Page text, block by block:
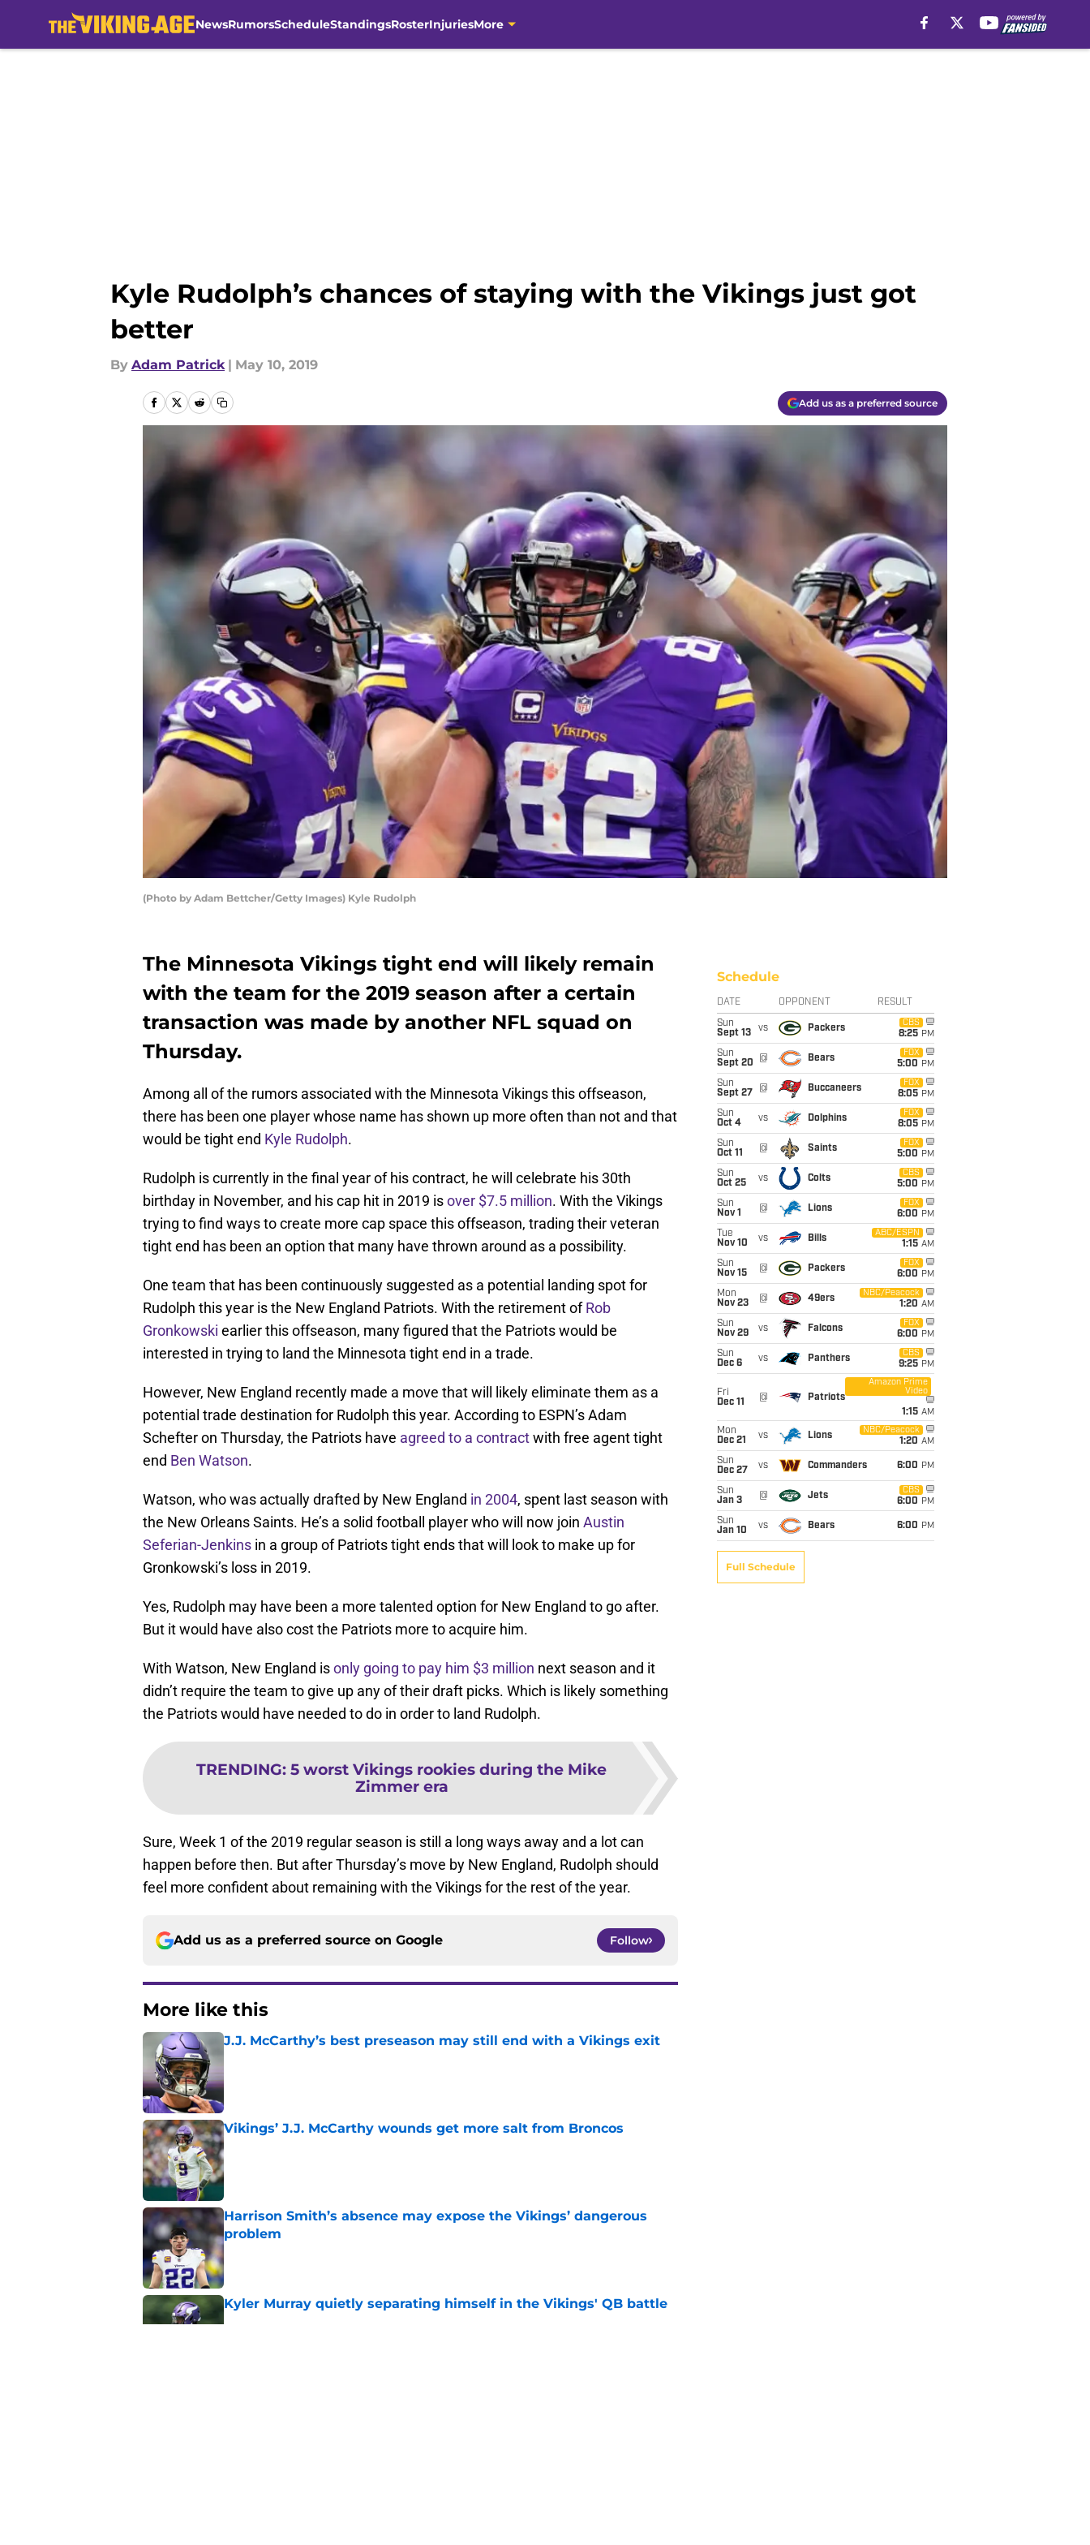
NewsRumorsScheduleStandingsRosterInjuriesMore
Kyle Rudolph’s chances of staying with the Vikings just got
better
By Adam Patrick | May 10, 2019
Add us as a preferred source
(Photo by Adam Bettcher/Getty Images) Kyle Rudolph
The Minnesota Vikings tight end will likely remain
with the team for the 2019 season after a certain
transaction was made by another NFL squad on
Thursday.
Among all of the rumors associated with the Minnesota Vikings this offseason,
there has been one player whose name has shown up more often than not and that
would be tight end Kyle Rudolph.
Rudolph is currently in the final year of his contract, he will celebrate his 30th
birthday in November, and his cap hit in 2019 isover $7.5 million. With the Vikings
trying to find ways to create more cap space this offseason, trading their veteran
tight end has been an option that many have thrown around as a possibility.
One team that has been continuously suggested as a potential landing spot for
Rudolph this year is the New England Patriots. With the retirement ofRob
Gronkowski earlier this offseason, many figured that the Patriots would be
interested in trying to land the Minnesota tight end in a trade.
However, New England recently made a move that will likely eliminate them as a
potential trade destination for Rudolph this year. According to ESPN’s Adam
Schefter on Thursday, the Patriots have agreed to a contractwith free agent tight
end Ben Watson.
Watson, who was actually drafted by New England in 2004, spent last season with
the New Orleans Saints. He’s a solid football player who will now join Austin
Seferian-Jenkins in a group of Patriots tight ends that will look to make up for
Gronkowski’s loss in 2019.
Yes, Rudolph may have been a more talented option for New England to go after.
But it would have also cost the Patriots more to acquire him.
With Watson, New England isonly going to pay him $3 million next season and it
didn’t require the team to give up any of their draft picks. Which is likely something
the Patriots would have needed to do in order to land Rudolph.
TRENDING: 5 worst Vikings rookies during the Mike
Zimmer era
Sure, Week 1 of the 2019 regular season is still a long ways away and a lot can
happen before then. But after Thursday’s move by New England, Rudolph should
feel more confident about remaining with the Vikings for the rest of the year.
Add us as a preferred source on Google Follow
More like this
J.J. McCarthy’s best preseason may still end with a Vikings exit
Vikings’ J.J. McCarthy wounds get more salt from Broncos
Published by on Invalid Date
Harrison Smith’s absence may expose the Vikings’ dangerous
problem
Kyler Murray quietly separating himself in the Vikings' QB battle
Schedule
DATE OPPONENT RESULT
Sun
Sept 13
vs Packers
CBS
8:25 PM
Sun
Sept 20
@ Bears
FOX
5:00 PM
Sun
Sept 27
@ Buccaneers
FOX
8:05 PM
Sun
Oct 4
vs Dolphins
FOX
8:05 PM
Sun
Oct 11
@ Saints
FOX
5:00 PM
Sun
Oct 25
vs Colts
CBS
5:00 PM
Sun
Nov 1
@ Lions
FOX
6:00 PM
Tue
Nov 10
vs Bills
ABC/ESPN
1:15 AM
Sun
Nov 15
@ Packers
FOX
6:00 PM
Mon
Nov 23
@ 49ers
NBC/Peacock
1:20 AM
Sun
Nov 29
vs Falcons
FOX
6:00 PM
Sun
Dec 6
vs Panthers
CBS
9:25 PM
Fri
Dec 11
@ Patriots
Amazon Prime
Video
1:15 AM
Mon
Dec 21
vs Lions
NBC/Peacock
1:20 AM
Sun
Dec 27
vs Commanders 6:00 PM
Sun
Jan 3
@ Jets
CBS
6:00 PM
Sun
Jan 10
vs Bears 6:00 PM
Full Schedule